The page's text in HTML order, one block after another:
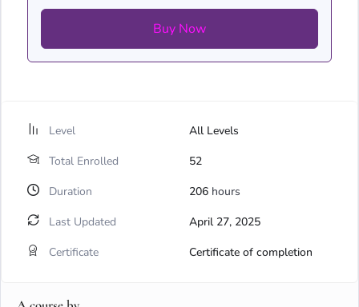
Buy Now
Level
All Levels
Total Enrolled
52
Duration
206 hours
Last Updated
April 27, 2025
Certificate
Certificate of completion